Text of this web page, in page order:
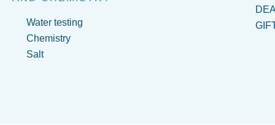
Water testing
Chemistry
Salt